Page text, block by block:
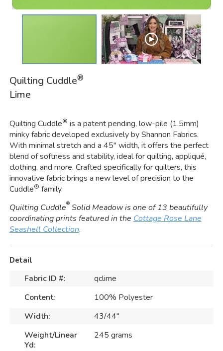
Quilting Cuddle®
Lime
Quilting Cuddle® is a patent pending, low-pile (1.5mm)
minky fabric developed exclusively by Shannon Fabrics.
With minimal stretch and a 45" width, it offers the perfect
blend of softness and stability, ideal for quilting, appliqué,
clothing, and more. Crafted specifically for quilters, this
innovative fabric brings a new level of precision to the
Cuddle® family.
Quilting Cuddle®Solid Meadow is one of 13 beautifully
coordinating prints featured in the Cottage Rose Lane
Seashell Collection.
Detail
Fabric ID #:
qclime
Content:
100% Polyester
Width:
43/44"
Weight/Linear
Yd:
245 grams